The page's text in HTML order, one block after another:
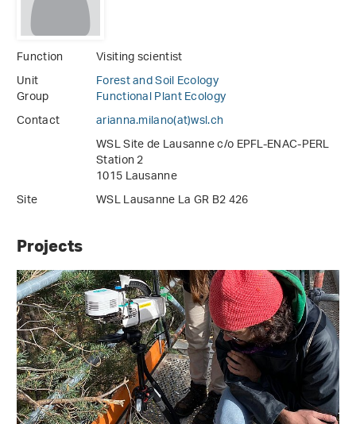
Function
Visiting scientist
Unit
Forest and Soil Ecology
Group
Functional Plant Ecology
Contact
arianna.milano(at)wsl.ch
WSL Site de Lausanne c/o EPFL-ENAC-PERL
Station 2
1015 Lausanne
Site
WSL Lausanne La GR B2 426
Projects